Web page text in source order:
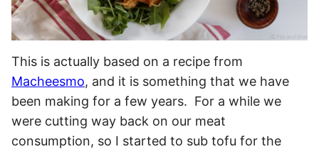
This is actually based on a recipe from
Macheesmo, and it is something that we have
been making for a few years. For a while we
were cutting way back on our meat
consumption, so I started to sub tofu for the